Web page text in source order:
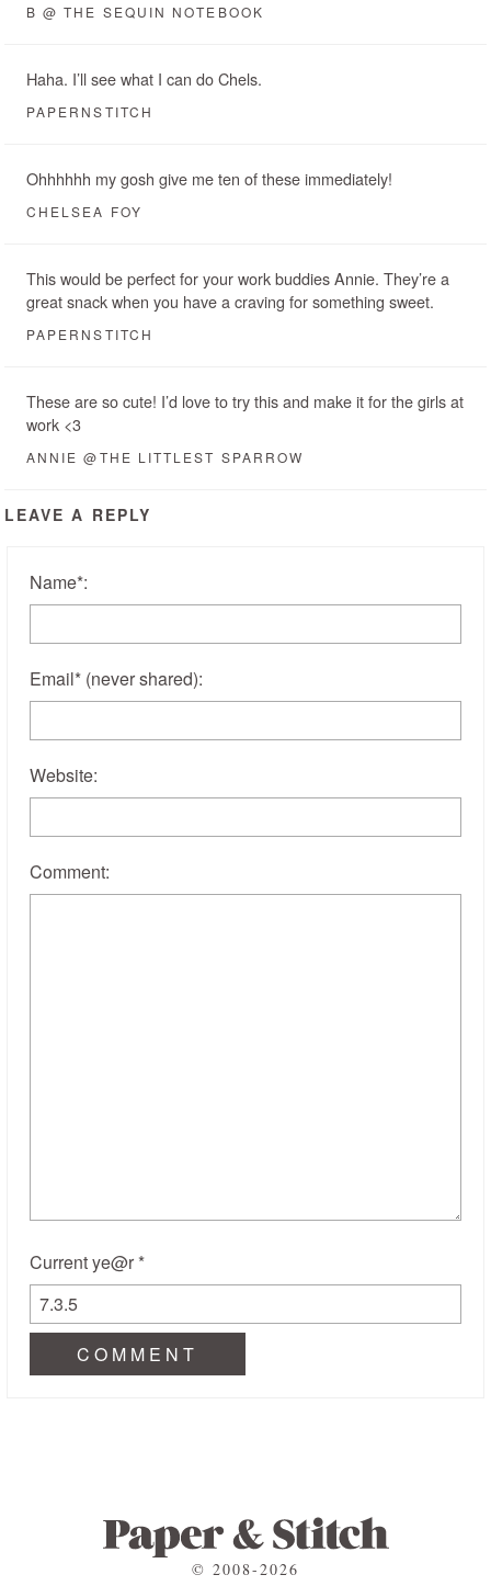
B @ THE SEQUIN NOTEBOOK
Haha. I’ll see what I can do Chels.
PAPERNSTITCH
Ohhhhhh my gosh give me ten of these immediately!
CHELSEA FOY
This would be perfect for your work buddies Annie. They’re a
great snack when you have a craving for something sweet.
PAPERNSTITCH
These are so cute! I’d love to try this and make it for the girls at
work <3
ANNIE @THE LITTLEST SPARROW
LEAVE A REPLY
Name*:
Email* (never shared):
Website:
Comment:
Current ye@r *
© 2008-2026